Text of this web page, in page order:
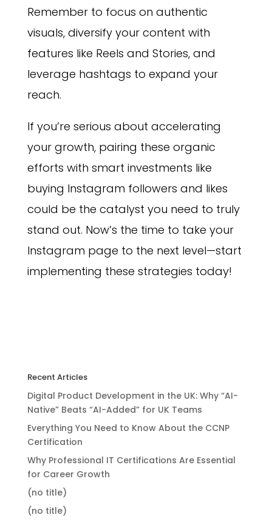
Remember to focus on authentic
visuals, diversify your content with
features like Reels and Stories, and
leverage hashtags to expand your
reach.
If you’re serious about accelerating
your growth, pairing these organic
efforts with smart investments like
buying Instagram followers and likes
could be the catalyst you need to truly
stand out. Now’s the time to take your
Instagram page to the next level—start
implementing these strategies today!
Recent Articles
Digital Product Development in the UK: Why “AI-
Native” Beats “AI-Added” for UK Teams
Everything You Need to Know About the CCNP
Certification
Why Professional IT Certifications Are Essential
for Career Growth
(no title)
(no title)